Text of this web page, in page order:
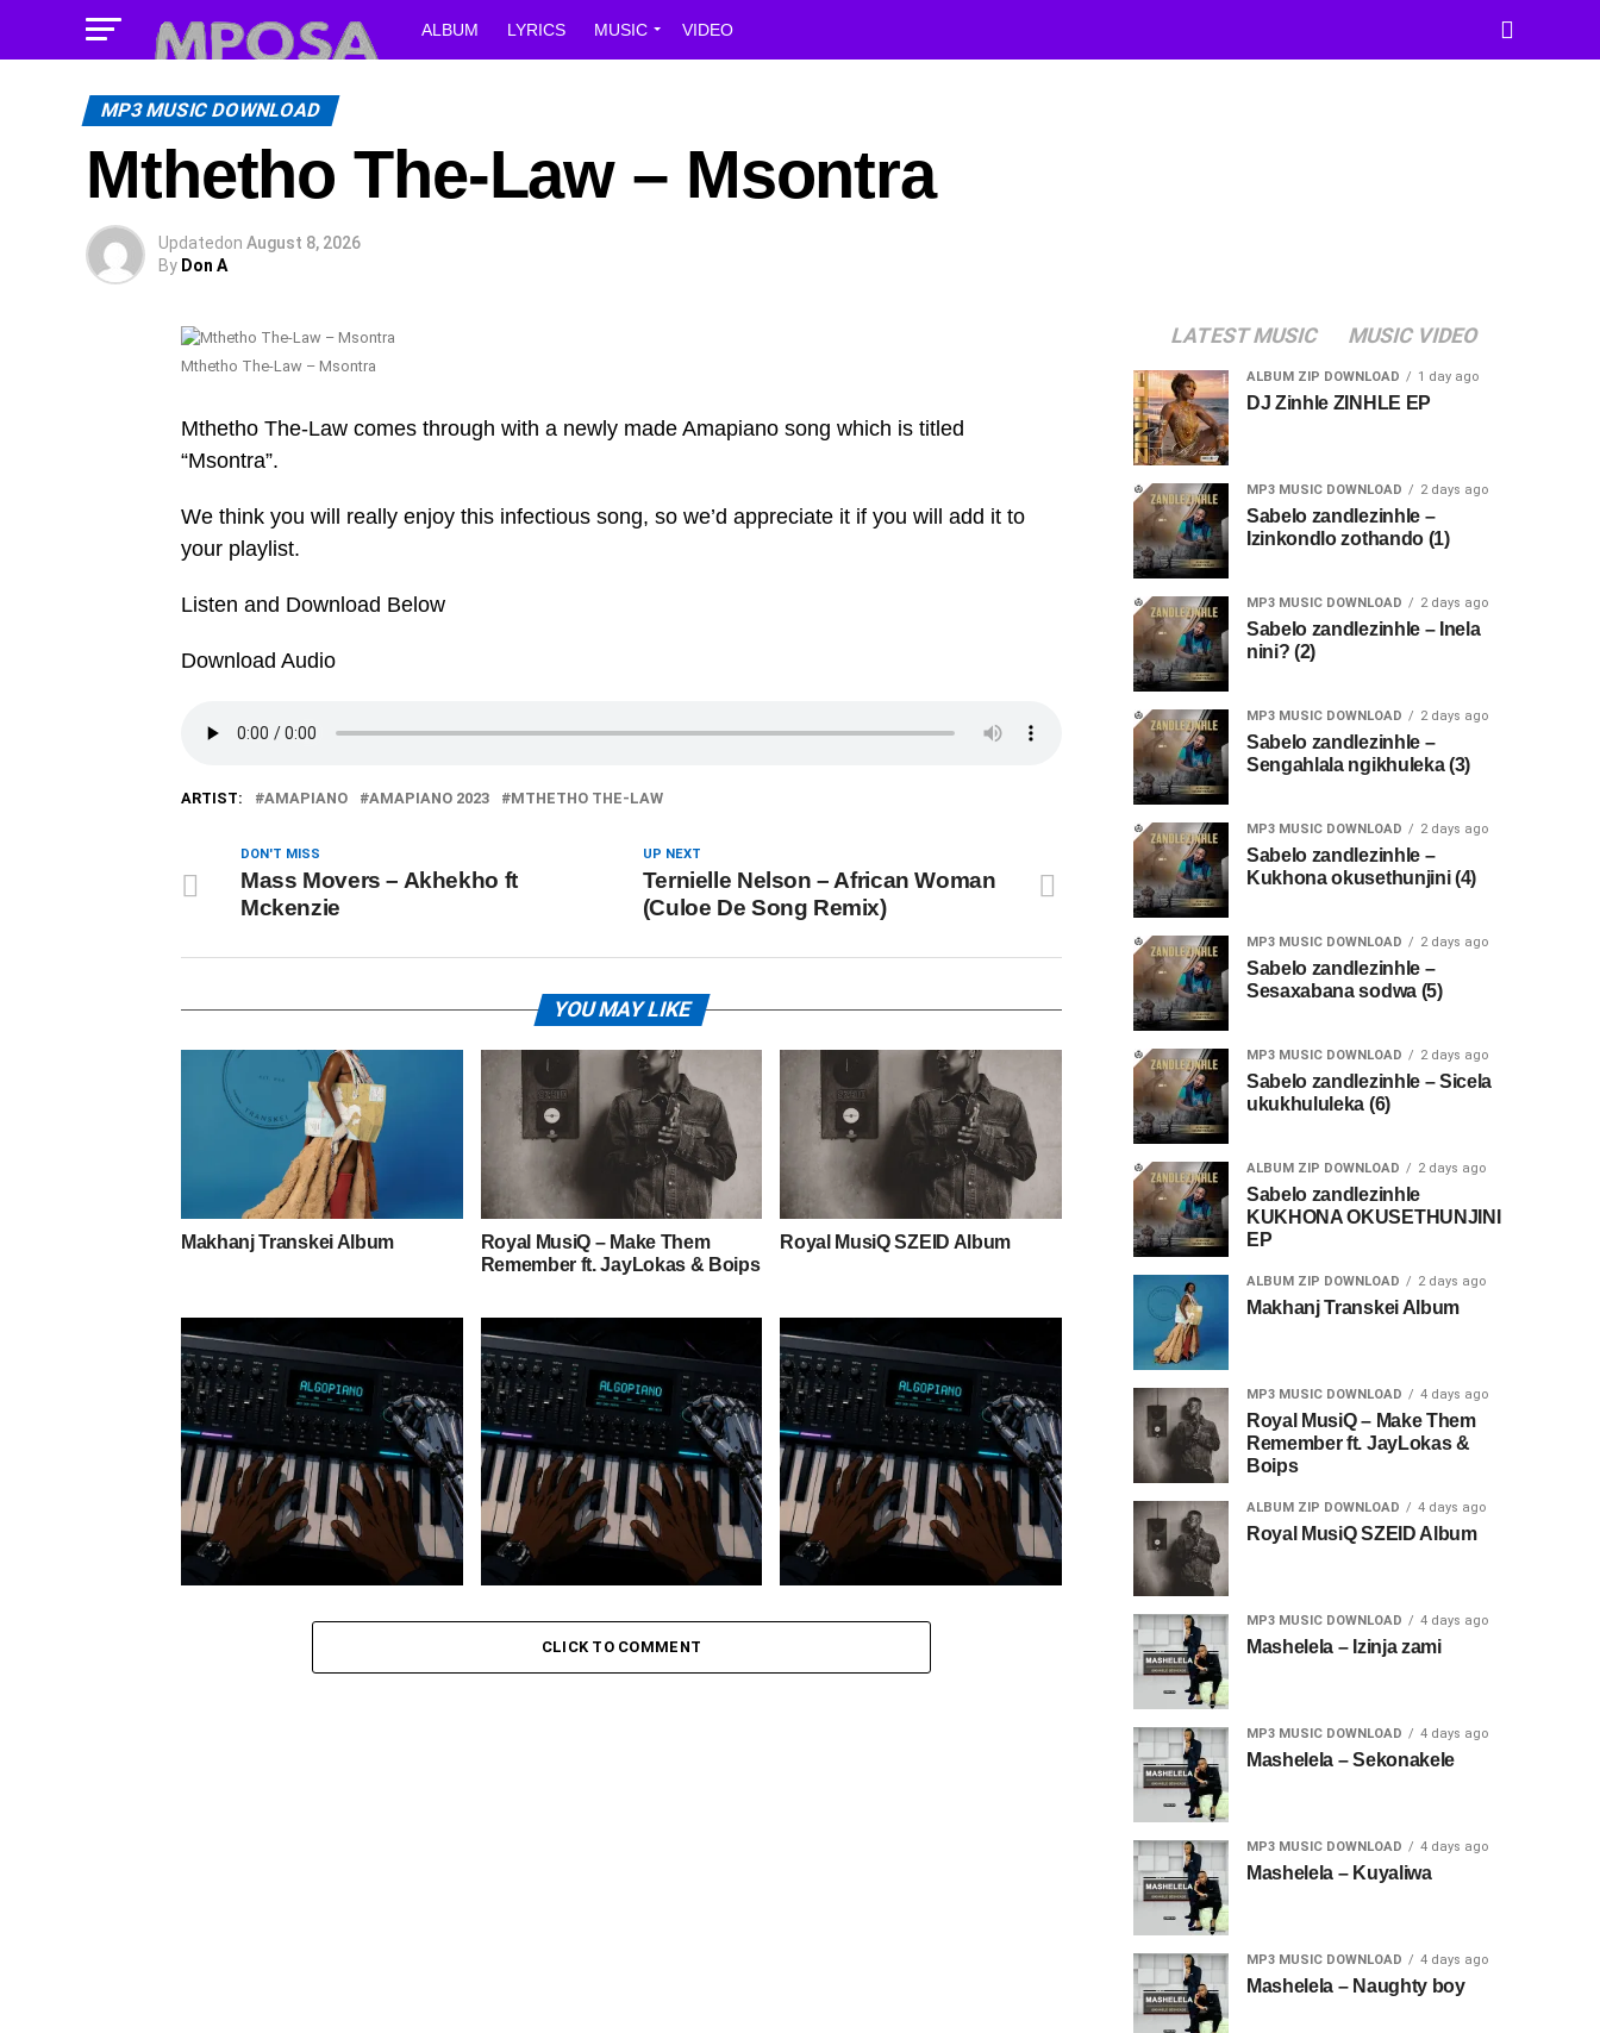
ALBUM LYRICS MUSIC VIDEO
MP3 MUSIC DOWNLOAD
Mthetho The-Law – Msontra
Updatedon August 8, 2026
By Don A
Mthetho The-Law – Msontra
Mthetho The-Law comes through with a newly made Amapiano song which is titled
“Msontra”.
We think you will really enjoy this infectious song, so we’d appreciate it if you will add it to
your playlist.
Listen and Download Below
Download Audio
ARTIST: AMAPIANO AMAPIANO 2023 MTHETHO THE-LAW
UP NEXT
Ternielle Nelson – African Woman
(Culoe De Song Remix)
DON'T MISS
Mass Movers – Akhekho ft
Mckenzie
YOU MAY LIKE
Makhanj Transkei Album
Royal MusiQ – Make Them
Remember ft. JayLokas & Boips
Royal MusiQ SZEID Album
Stokk Keys – Diamond Walk ft.
Stokk Keys – Grootman’s
Groove
Stokk Keys – Grootman’s
CLICK TO COMMENT
LATEST MUSIC MUSIC VIDEO
ALBUM ZIP DOWNLOAD 1 day ago
DJ Zinhle ZINHLE EP
MP3 MUSIC DOWNLOAD 2 days ago
Sabelo zandlezinhle –
Izinkondlo zothando (1)
MP3 MUSIC DOWNLOAD 2 days ago
Sabelo zandlezinhle – Inela
nini? (2)
MP3 MUSIC DOWNLOAD 2 days ago
Sabelo zandlezinhle –
Sengahlala ngikhuleka (3)
MP3 MUSIC DOWNLOAD 2 days ago
Sabelo zandlezinhle –
Kukhona okusethunjini (4)
MP3 MUSIC DOWNLOAD 2 days ago
Sabelo zandlezinhle –
Sesaxabana sodwa (5)
MP3 MUSIC DOWNLOAD 2 days ago
Sabelo zandlezinhle – Sicela
ukukhululeka (6)
ALBUM ZIP DOWNLOAD 2 days ago
Sabelo zandlezinhle
KUKHONA OKUSETHUNJINI
EP
ALBUM ZIP DOWNLOAD 2 days ago
Makhanj Transkei Album
MP3 MUSIC DOWNLOAD 4 days ago
Royal MusiQ – Make Them
Remember ft. JayLokas &
Boips
ALBUM ZIP DOWNLOAD 4 days ago
Royal MusiQ SZEID Album
MP3 MUSIC DOWNLOAD 4 days ago
Mashelela – Izinja zami
MP3 MUSIC DOWNLOAD 4 days ago
Mashelela – Sekonakele
MP3 MUSIC DOWNLOAD 4 days ago
Mashelela – Kuyaliwa
MP3 MUSIC DOWNLOAD 4 days ago
Mashelela – Naughty boy